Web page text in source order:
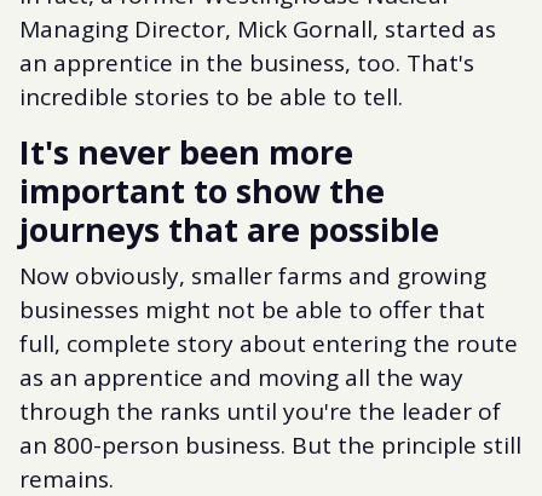
Managing Director, Mick Gornall, started as
an apprentice in the business, too. That's
incredible stories to be able to tell.
It's never been more
important to show the
journeys that are possible
Now obviously, smaller farms and growing
businesses might not be able to offer that
full, complete story about entering the route
as an apprentice and moving all the way
through the ranks until you're the leader of
an 800-person business. But the principle still
remains.